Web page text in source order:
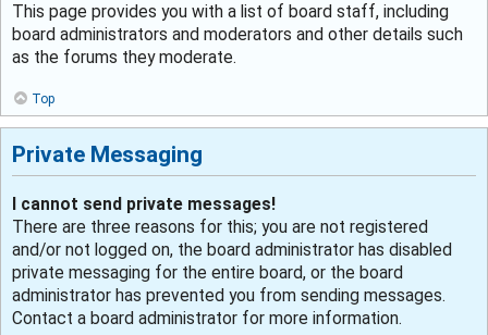
This page provides you with a list of board staff, including
board administrators and moderators and other details such
as the forums they moderate.
Top
Private Messaging
I cannot send private messages!
There are three reasons for this; you are not registered
and/or not logged on, the board administrator has disabled
private messaging for the entire board, or the board
administrator has prevented you from sending messages.
Contact a board administrator for more information.